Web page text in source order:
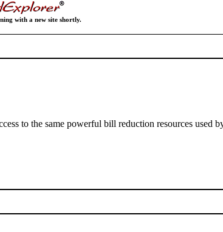
with a new site shortly.
to the same powerful bill reduction resources used